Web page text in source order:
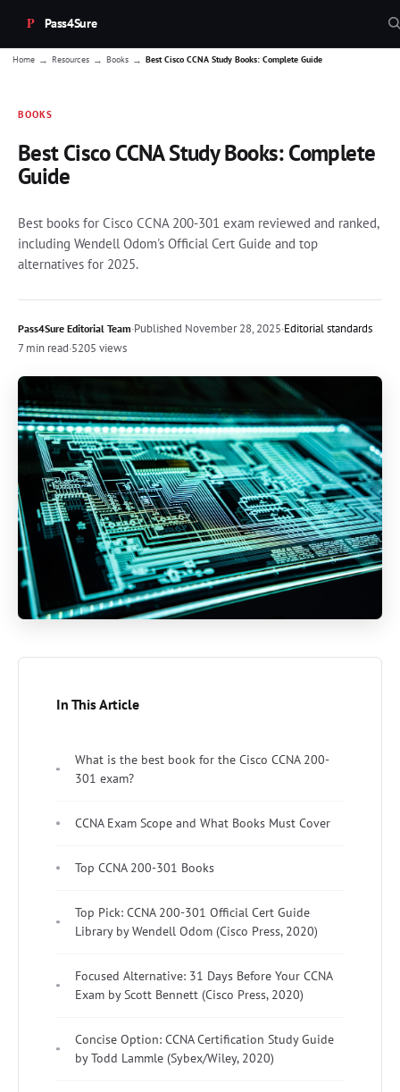
Pass4Sure
Home → Resources → Books → Best Cisco CCNA Study Books: Complete Guide
BOOKS
Best Cisco CCNA Study Books: Complete
Guide
Best books for Cisco CCNA 200-301 exam reviewed and ranked,
including Wendell Odom's Official Cert Guide and top
alternatives for 2025.
Pass4Sure Editorial Team·Published November 28, 2025·Editorial standards
7 min read·5205 views
In This Article
What is the best book for the Cisco CCNA 200-
301 exam?
CCNA Exam Scope and What Books Must Cover
Top CCNA 200-301 Books
Top Pick: CCNA 200-301 Official Cert Guide
Library by Wendell Odom (Cisco Press, 2020)
Focused Alternative: 31 Days Before Your CCNA
Exam by Scott Bennett (Cisco Press, 2020)
Concise Option: CCNA Certification Study Guide
by Todd Lammle (Sybex/Wiley, 2020)